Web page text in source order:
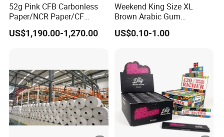
52g Pink CFB Carbonless
Paper/NCR Paper/CF
Paper/CB paper
US$1,190.00-1,270.00
Weekend King Size XL
Brown Arabic Gum
Cigarette Rolling Paper
US$0.10-1.00